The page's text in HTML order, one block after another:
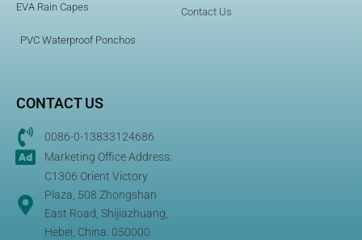
EVA Rain Capes
PVC Waterproof Ponchos
Contact Us
CONTACT US
0086-0-13833124686
Marketing Office Address:
C1306 Orient Victory
Plaza, 508 Zhongshan
East Road, Shijiazhuang,
Hebei, China. 050000